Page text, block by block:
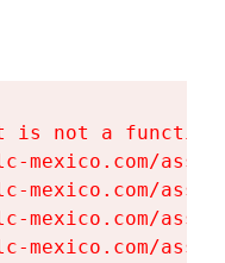
is not a function
mexico.com/
mexico.com/
mexico.com/
mexico.com/